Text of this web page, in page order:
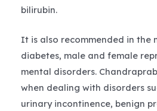
bilirubin.
It is also recommended in the
diabetes, male and female
mental disorders.
when dealing with disorders
urinary incontinence, benign